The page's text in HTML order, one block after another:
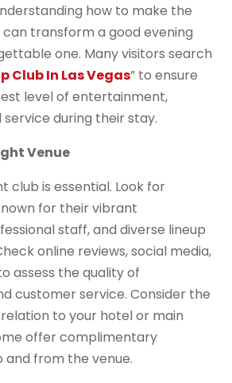
how to make the
transform a good evening
one. Many visitors search
Club In Las Vegas” to ensure
level of entertainment,
during their stay.
Venue
club is essential. Look for
for their vibrant
staff, and diverse lineup
online reviews, social media,
assess the quality of
customer service. Consider the
to your hotel or main
offer complimentary
from the venue.